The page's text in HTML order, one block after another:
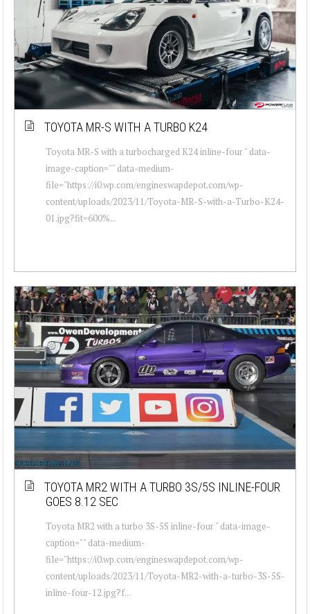
TOYOTA MR-S WITH A TURBO K24
Toyota MR-S with a turbocharged K24 inline-four " data-
image-caption="" data-medium-
file="https://i0.wp.com/engineswapdepot.com/wp-
content/uploads/2023/11/Toyota-MR-S-with-a-Turbo-K24-
01.jpg?fit=600%...
TOYOTA MR2 WITH A TURBO 3S/5S INLINE-FOUR
GOES 8.12 SEC
Toyota MR2 with a turbo 3S-5S inline-four " data-image-
caption="" data-medium-
file="https://i0.wp.com/engineswapdepot.com/wp-
content/uploads/2023/11/Toyota-MR2-with-a-turbo-3S-5S-
inline-four-12.jpg?f...